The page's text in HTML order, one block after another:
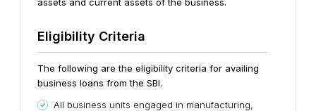
Eligibility Criteria
The following are the eligibility criteria for availing
business loans from the SBI.
All business units engaged in manufacturing,